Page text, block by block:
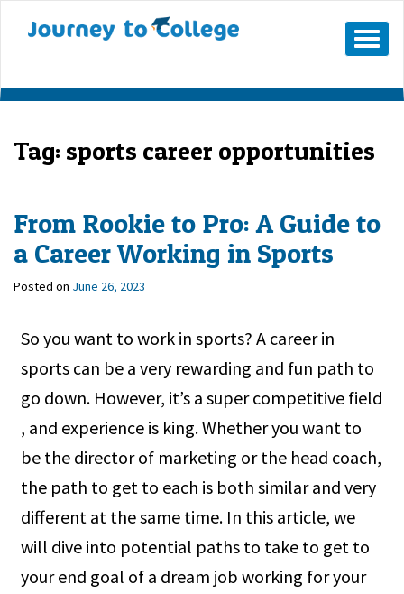
Mobile
Menu
Button
Tag: sports career opportunities
From Rookie to Pro: A Guide to
a Career Working in Sports
Posted on June 26, 2023
So you want to work in sports? A career in
sports can be a very rewarding and fun path to
go down. However, it’s a super competitive field
, and experience is king. Whether you want to
be the director of marketing or the head coach,
the path to get to each is both similar and very
different at the same time. In this article, we
will dive into potential paths to take to get to
your end goal of a dream job working for your